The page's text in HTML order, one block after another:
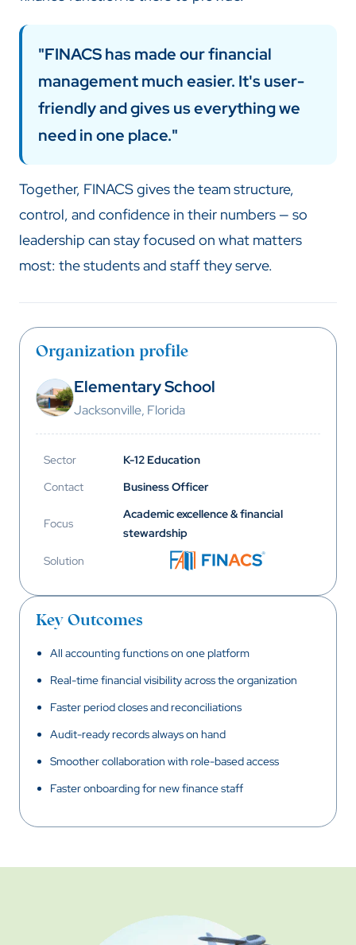
"FINACS has made our financial
management much easier. It's user-
friendly and gives us everything we
need in one place."
Together, FINACS gives the team structure,
control, and confidence in their numbers — so
leadership can stay focused on what matters
most: the students and staff they serve.
Organization profile
Elementary School
Jacksonville, Florida
Sector
K-12 Education
Contact
Business Officer
Focus
Academic excellence & financial
stewardship
Solution
Key Outcomes
All accounting functions on one platform
Real-time financial visibility across the organization
Faster period closes and reconciliations
Audit-ready records always on hand
Smoother collaboration with role-based access
Faster onboarding for new finance staff